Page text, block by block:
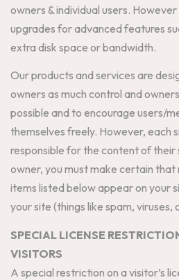
owners & individual users.
upgrades for advanced features
extra disk space or bandwidth.
Our products and services are
owners as much control and
possible and to encourage users/
themselves freely. However, each
responsible for the content of their
owner, you must make certain
items listed below appear on your
your site (things like spam, viruses,
SPECIAL LICENSE
VISITORS
A special restriction on a visitor’s